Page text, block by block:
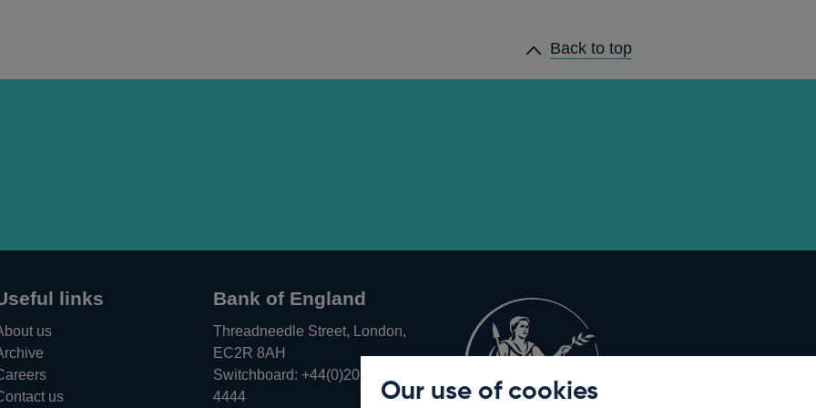
Our use of cookies
Back to top
links
us
us
Bank of England
Threadneedle Street, London,
EC2R 8AH
Switchboard: +44(0)20 3461
4444Opens